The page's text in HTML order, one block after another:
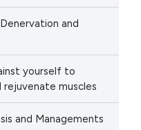
Denervation and
yourself to
muscles
and Managements